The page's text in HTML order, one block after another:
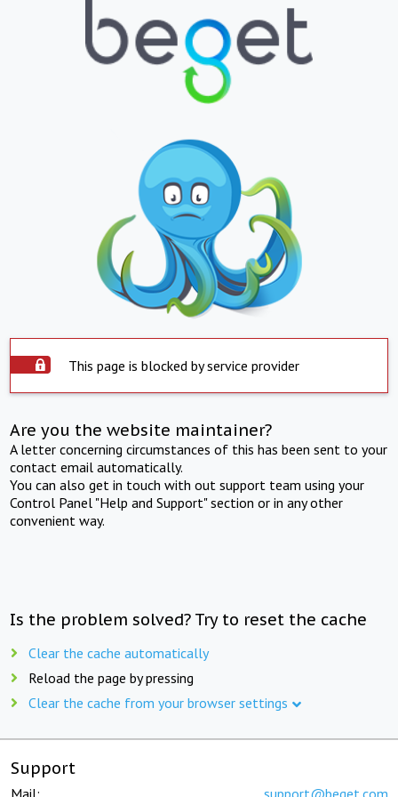
This page is blocked by service provider
Are you the website maintainer?
A letter concerning circumstances of this has been sent to your
contact email automatically.
You can also get in touch with out support team using your
Control Panel "Help and Support" section or in any other
convenient way.
Is the problem solved? Try to reset the cache
Clear the cache automatically
Reload the page by pressing
Clear the cache from your browser settings
Support
Mail: support@beget.com